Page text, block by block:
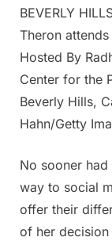
BEVERLY
Theron
Hosted By
Center for the
Beverly Hills,
Hahn/Getty
No sooner
way to social
offer their
of her